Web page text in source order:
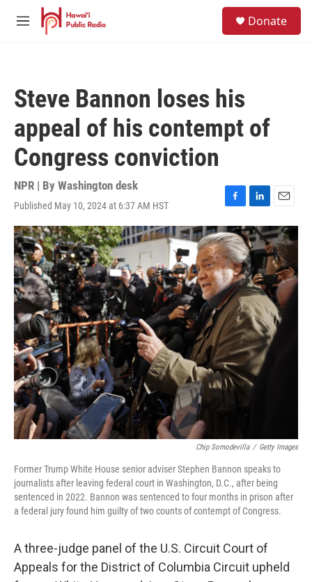
Skip to main content
M
Donate
Steve Bannon loses his
appeal of his contempt of
Congress conviction
NPR | By Washington desk
Published May 10, 2024 at 6:37 AM HST
F
a
c
e
b
o
o
k
L
i
n
k
e
d
I
n
E
m
a
i
l
Chip Somodevilla / Getty Images
Former Trump White House senior adviser Stephen Bannon speaks to
journalists after leaving federal court in Washington, D.C., after being
sentenced in 2022. Bannon was sentenced to four months in prison after
a federal jury found him guilty of two counts of contempt of Congress.
A three-judge panel of the U.S. Circuit Court of
Appeals for the District of Columbia Circuit upheld